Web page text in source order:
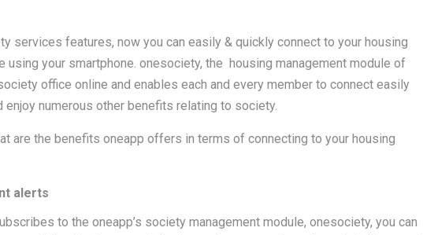
services features, now you can easily & quickly connect to your housing
using your smartphone. onesociety, the housing management module of
office online and enables each and every member to connect easily
numerous other benefits relating to society.
are the benefits oneapp offers in terms of connecting to your housing
alerts
to the oneapp’s society management module, onesociety, you can